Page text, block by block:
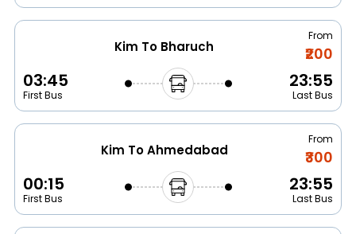
Kim To Bharuch
From
₹200
03:45
First Bus
23:55
Last Bus
Kim To Ahmedabad
From
₹300
00:15
First Bus
23:55
Last Bus